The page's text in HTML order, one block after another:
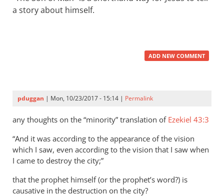
a story about himself.
ADD NEW COMMENT
pduggan | Mon, 10/23/2017 - 15:14 | Permalink
any thoughts on the “minority” translation of Ezekiel 43:3
“And it was according to the appearance of the vision
which I saw, even according to the vision that I saw when
I came to destroy the city;”
that the prophet himself (or the prophet’s word?) is
causative in the destruction on the city?